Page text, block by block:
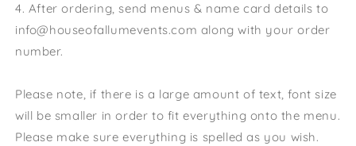
4. After ordering, send menus & name card details to
info@houseofallumevents.com along with your order
number.
Please note, if there is a large amount of text, font size
will be smaller in order to fit everything onto the menu.
Please make sure everything is spelled as you wish.